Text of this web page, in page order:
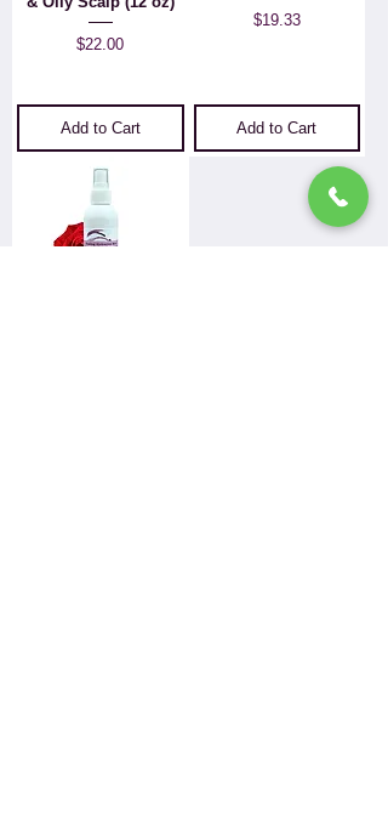
Price
$22.00
Add to Cart
Price
$19.33
Add to Cart